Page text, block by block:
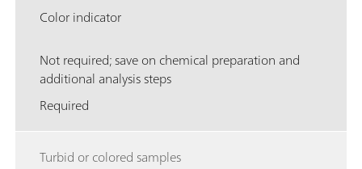
Color indicator
Not required; save on chemical preparation and
additional analysis steps
Required
Turbid or colored samples